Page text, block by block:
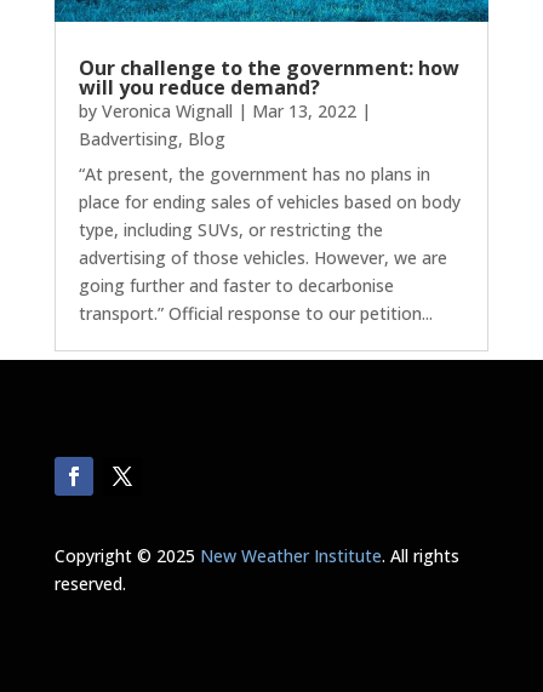
Our challenge to the government: how
will you reduce demand?
by Veronica Wignall | Mar 13, 2022|
Badvertising, Blog
“At present, the government has no plans in
place for ending sales of vehicles based on body
type, including SUVs, or restricting the
advertising of those vehicles. However, we are
going further and faster to decarbonise
transport.” Official response to our petition...
Copyright © 2025 New Weather Institute. All rights
reserved.